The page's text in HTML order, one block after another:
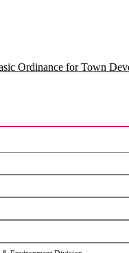
Ordinance for Town